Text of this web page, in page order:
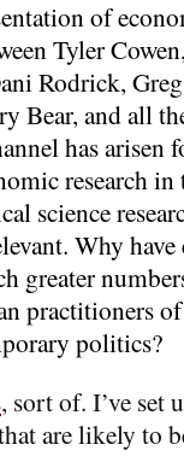
of
Tyler
Rodrick,
Bear, and all
has
research
science
Why
greater
practitioners
politics?
, sort of. I’ve set
are likely to